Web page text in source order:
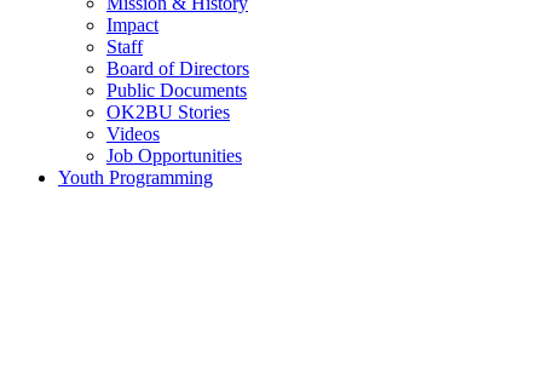
Impact
Staff
Board of Directors
Public Documents
OK2BU Stories
Videos
Job Opportunities
Youth Programming